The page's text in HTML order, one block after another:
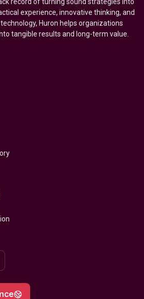
experience, innovative thinking, and
Huron helps organizations
tangible results and long-term value.